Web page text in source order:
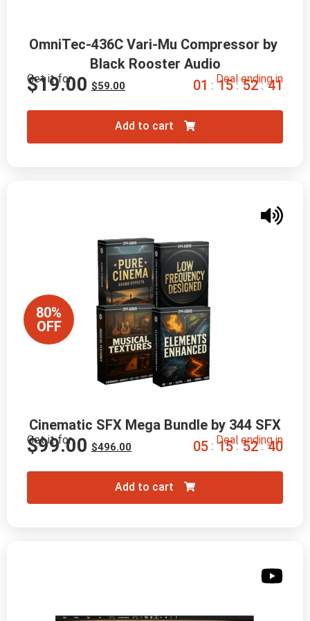
OmniTec-436C Vari-Mu Compressor by
Black Rooster Audio
Get it for
$59.00
$19.00 Deal ending in
01 : 15 : 52 : 40
Add to cart
80%
OFF
Cinematic SFX Mega Bundle by 344 SFX
Get it for
$496.00
$99.00 Deal ending in
05 : 15 : 52 : 39
Add to cart